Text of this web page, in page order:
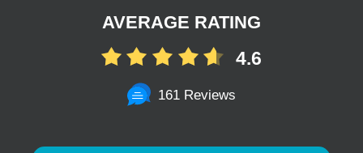
AVERAGE RATING
4.6
161 Reviews